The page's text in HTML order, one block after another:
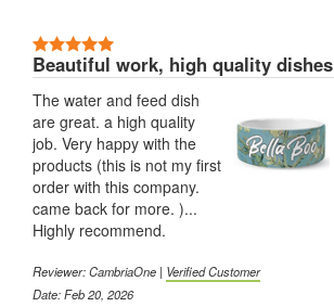
Beautiful work, high quality dishes
The water and feed dish
are great. a high quality
job. Very happy with the
products (this is not my first
order with this company.
came back for more. )...
Highly recommend.
Reviewer:CambriaOne | Verified Customer
Date: Feb 20, 2026